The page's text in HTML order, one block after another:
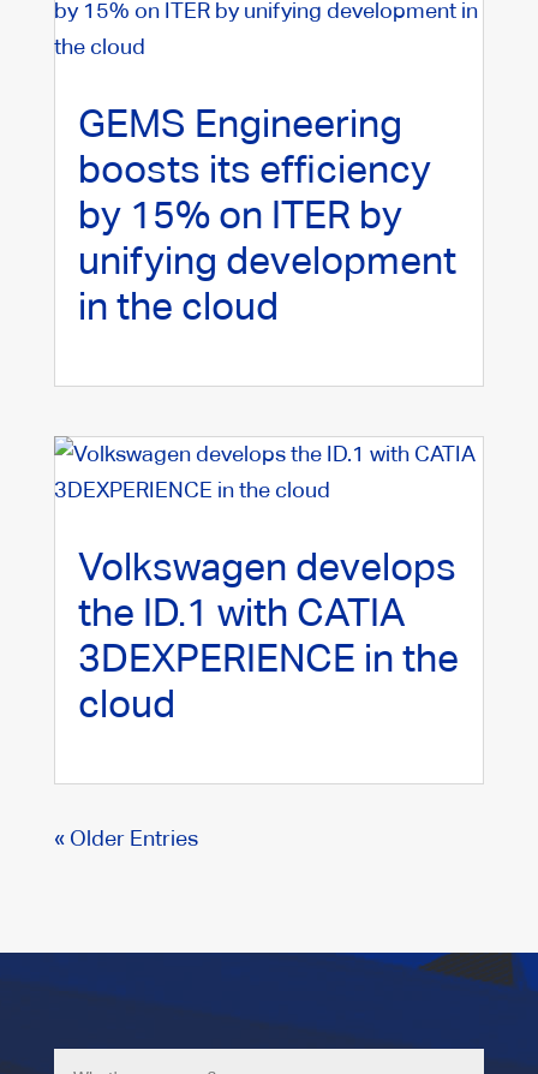
GEMS Engineering
boosts its efficiency
by 15% on ITER by
unifying development
in the cloud
Volkswagen develops
the ID.1 with CATIA
3DEXPERIENCE in the
cloud
« Older Entries